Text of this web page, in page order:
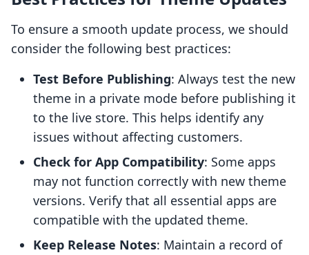
To ensure a smooth update process, we should
consider the following best practices:
Test Before Publishing: Always test the new
theme in a private mode before publishing it
to the live store. This helps identify any
issues without affecting customers.
Check for App Compatibility: Some apps
may not function correctly with new theme
versions. Verify that all essential apps are
compatible with the updated theme.
Keep Release Notes: Maintain a record of